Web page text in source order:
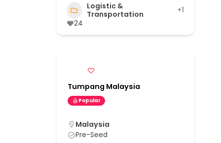
Logistic &
Transportation
+1
24
Tumpang Malaysia
Popular
Malaysia
Pre-Seed